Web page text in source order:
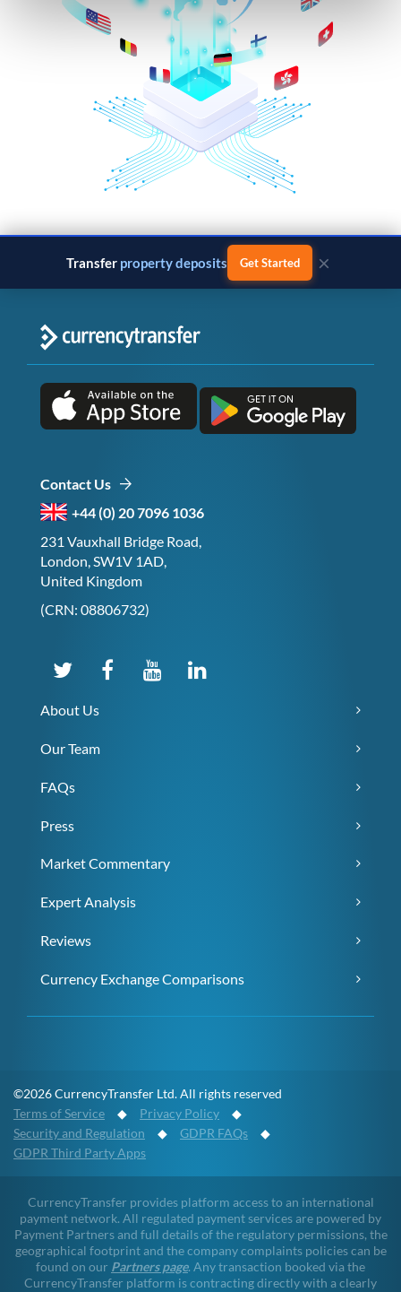
Transfer property deposits Get Started ×
Contact Us
+44 (0) 20 7096 1036
231 Vauxhall Bridge Road,
London, SW1V 1AD,
United Kingdom
(CRN: 08806732)
About Us
Our Team
FAQs
Press
Market Commentary
Expert Analysis
Reviews
Currency Exchange Comparisons
©2026 CurrencyTransfer Ltd. All rights reserved
Terms of Service ◆ Privacy Policy ◆
Security and Regulation ◆ GDPR FAQs ◆
GDPR Third Party Apps
CurrencyTransfer provides platform access to an international
payment network. All regulated payment services are powered by
Payment Partners and full details of the regulatory permissions, the
geographical footprint and the company complaints policies can be
found on our Partners page. Any transaction booked via the
CurrencyTransfer platform is contracting directly with a clearly